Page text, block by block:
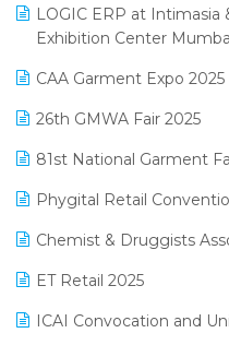
invoice software
Lifestyle & Fashion
Manufacturing Software
MIS Reporting Software
April 2025 Edition
March 2025 Edition
February 2025 Edition
January 2025 Edition
December 2024 Edition
November 2024 Edition
October 2024 Edition
September 2024 Edition
LOGIC ERP at Intimasia
Exhibition Center
CAA Garment Expo 2025
26th GMWA Fair 2025
81st National Garment
Phygital Retail
Chemist & Druggists
ET Retail 2025
ICAI Convocation and